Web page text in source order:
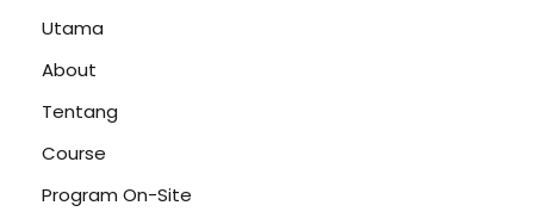
Utama
About
Tentang
Course
Program On-Site
Remember me